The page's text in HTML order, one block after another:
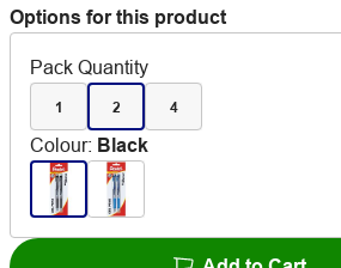
Options for this product
Pack Quantity
1 2 4
Colour: Black